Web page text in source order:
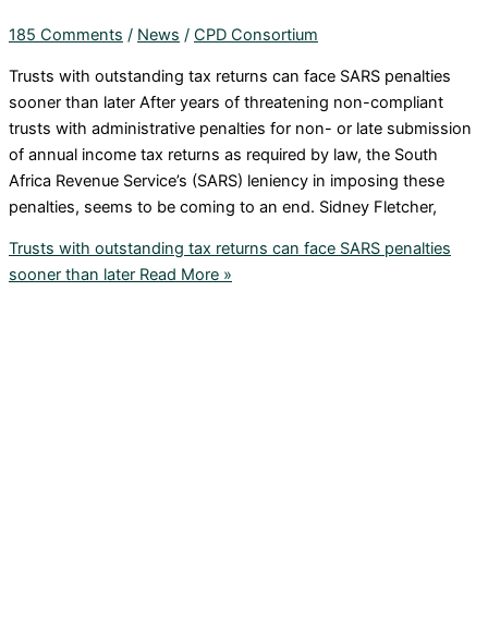
185 Comments / News / CPD Consortium
Trusts with outstanding tax returns can face SARS penalties
sooner than later After years of threatening non-compliant
trusts with administrative penalties for non- or late submission
of annual income tax returns as required by law, the South
Africa Revenue Service’s (SARS) leniency in imposing these
penalties, seems to be coming to an end. Sidney Fletcher,
Trusts with outstanding tax returns can face SARS penalties
sooner than later Read More »